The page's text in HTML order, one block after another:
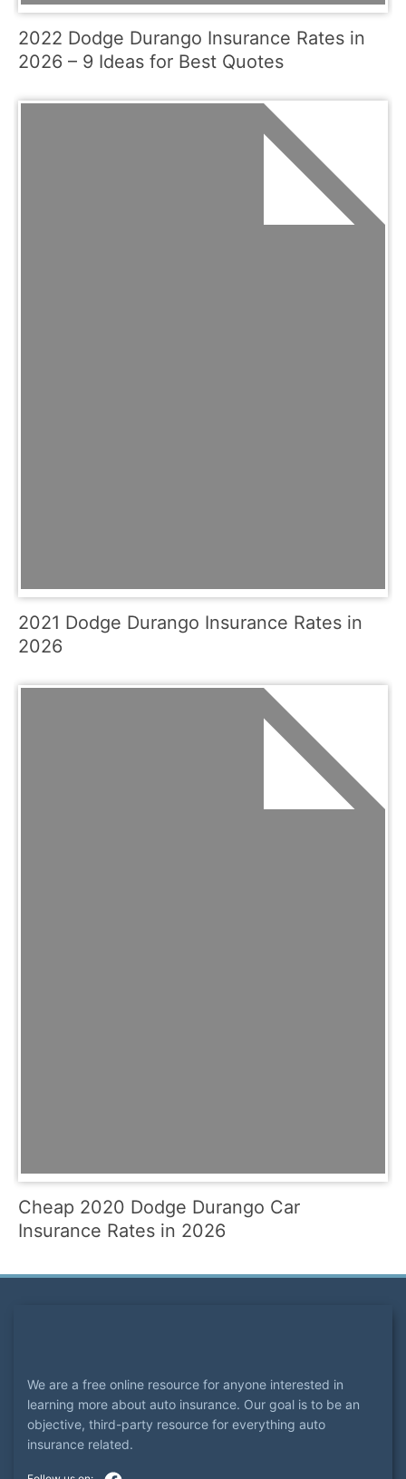
2022 Dodge Durango Insurance Rates in
2026 – 9 Ideas for Best Quotes
2021 Dodge Durango Insurance Rates in
2026
Cheap 2020 Dodge Durango Car
Insurance Rates in 2026
We are a free online resource for anyone interested in
learning more about auto insurance. Our goal is to be an
objective, third-party resource for everything auto
insurance related.